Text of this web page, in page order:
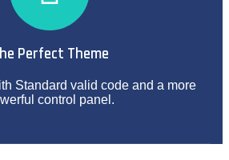
Perfect Theme
Standard valid code and a more
control panel.